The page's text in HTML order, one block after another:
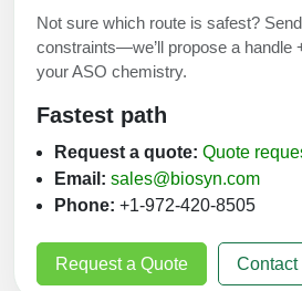
Not sure which route is safest?
constraints—we’ll propose a handle
your ASO chemistry.
Fastest path
Request a quote: Quote
Email: sales@biosyn.com
Phone: +1-972-420-8505
Request a Quote Contact